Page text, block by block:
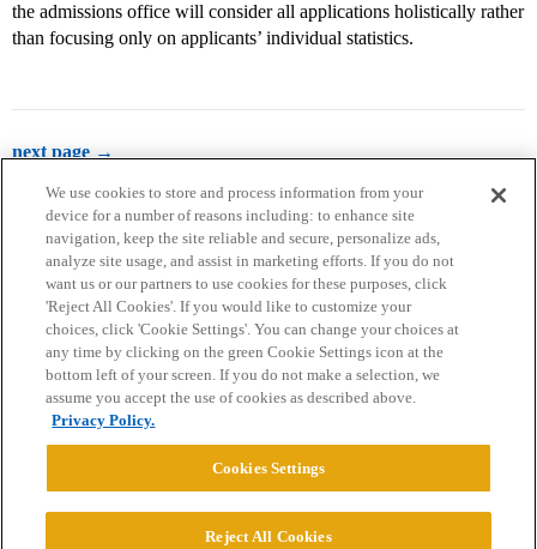
the admissions office will consider all applications holistically rather
than focusing only on applicants’ individual statistics.
next page →
Home Categories Guidelines Terms of Service
Privacy Policy
Powered byDiscourse
We use cookies to store and process information from your
device for a number of reasons including: to enhance site
navigation, keep the site reliable and secure, personalize ads,
analyze site usage, and assist in marketing efforts. If you do not
want us or our partners to use cookies for these purposes, click
'Reject All Cookies'. If you would like to customize your
choices, click 'Cookie Settings'. You can change your choices at
any time by clicking on the green Cookie Settings icon at the
bottom left of your screen. If you do not make a selection, we
assume you accept the use of cookies as described above.
Privacy Policy.
Cookies Settings
Reject All Cookies